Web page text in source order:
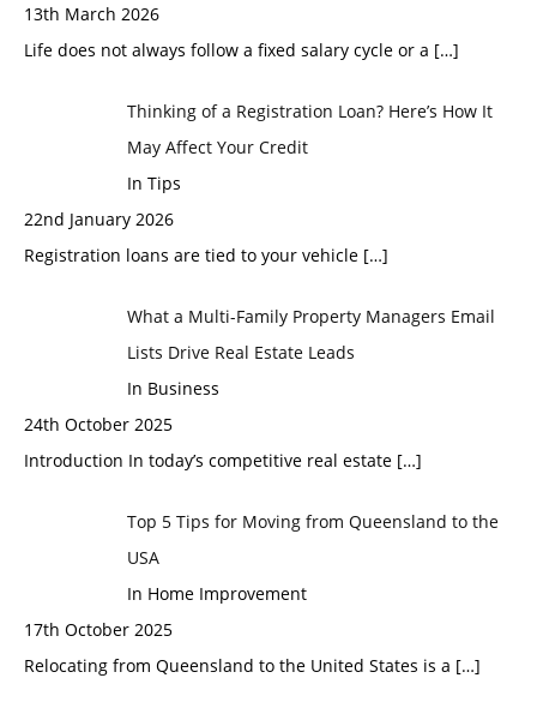
13th March 2026
Life does not always follow a fixed salary cycle or a […]
Thinking of a Registration Loan? Here’s How It
May Affect Your Credit
In Tips
22nd January 2026
Registration loans are tied to your vehicle […]
What a Multi-Family Property Managers Email
Lists Drive Real Estate Leads
In Business
24th October 2025
Introduction In today’s competitive real estate […]
Top 5 Tips for Moving from Queensland to the
USA
In Home Improvement
17th October 2025
Relocating from Queensland to the United States is a […]